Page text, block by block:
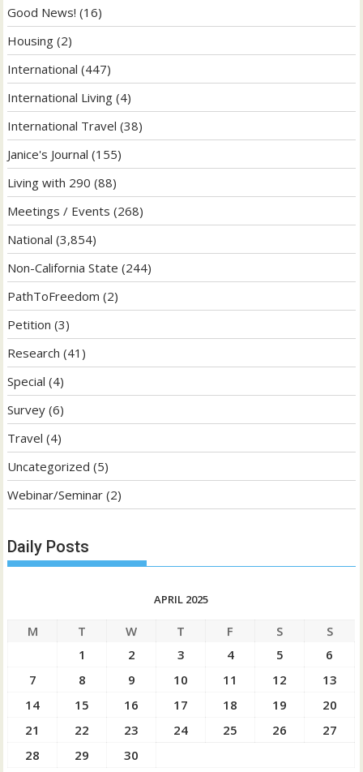
Good News! (16)
Housing (2)
International (447)
International Living (4)
International Travel (38)
Janice's Journal (155)
Living with 290 (88)
Meetings / Events (268)
National (3,854)
Non-California State (244)
PathToFreedom (2)
Petition (3)
Research (41)
Special (4)
Survey (6)
Travel (4)
Uncategorized (5)
Webinar/Seminar (2)
Daily Posts
APRIL 2025
M T W T F S
S
1
2 3 4 5
6
7
8 9 10 11 12
13
14
15 16 17 18 19
20
21
22 23 24 25 26
27
28
29 30